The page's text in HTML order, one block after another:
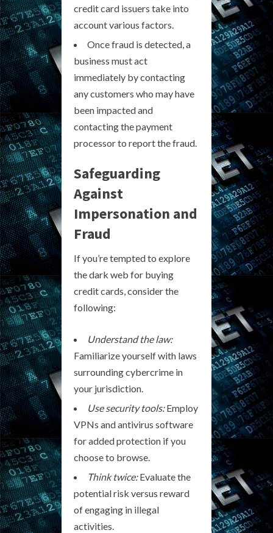
credit card issuers take into
account various factors.
Once fraud is detected, a
business must act
immediately by contacting
any customers who may have
been impacted and
contacting the payment
processor to report the fraud.
Safeguarding
Against
Impersonation and
Fraud
If you’re tempted to explore
the dark web for buying
credit cards, consider the
following:
Understand the law:
Familiarize yourself with laws
surrounding cybercrime in
your jurisdiction.
Use security tools:Employ
VPNs and antivirus software
for added protection if you
choose to browse.
Think twice:Evaluate the
potential risk versus reward
of engaging in illegal
activities.